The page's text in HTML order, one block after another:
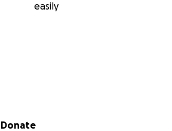
easily
Secondary menu
Donate